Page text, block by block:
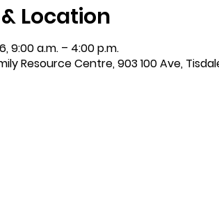
Location
9:00 a.m. – 4:00 p.m.
Resource Centre, 903 100 Ave,